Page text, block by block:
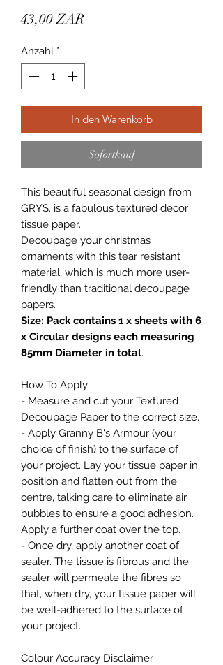
43,00 ZARPreis
Anzahl *
In den Warenkorb
Sofortkauf
This beautiful seasonal design from
GRYS. is a fabulous textured decor
tissue paper.
Decoupage your christmas
ornaments with this tear resistant
material, which is much more user-
friendly than traditional decoupage
papers.
Size: Pack contains 1 x sheets with 6
x Circular designs each measuring
85mm Diameter in total.
How To Apply:
- Measure and cut your Textured
Decoupage Paper to the correct size.
- Apply Granny B's Armour (your
choice of finish) to the surface of
your project. Lay your tissue paper in
position and flatten out from the
centre, talking care to eliminate air
bubbles to ensure a good adhesion.
Apply a further coat over the top.
- Once dry, apply another coat of
sealer. The tissue is fibrous and the
sealer will permeate the fibres so
that, when dry, your tissue paper will
be well-adhered to the surface of
your project.
Colour Accuracy Disclaimer